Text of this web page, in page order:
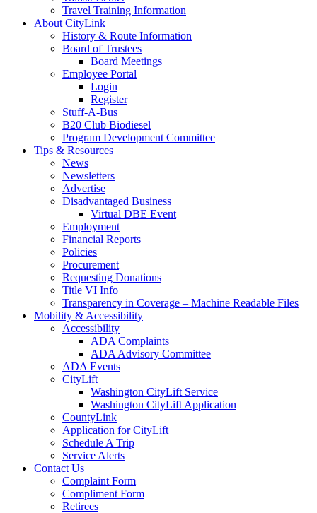
Travel Training Information
About CityLink
History & Route Information
Board of Trustees
Board Meetings
Employee Portal
Login
Register
Stuff-A-Bus
B20 Club Biodiesel
Program Development Committee
Tips & Resources
News
Newsletters
Advertise
Disadvantaged Business
Virtual DBE Event
Employment
Financial Reports
Policies
Procurement
Requesting Donations
Title VI Info
Transparency in Coverage – Machine Readable Files
Mobility & Accessibility
Accessibility
ADA Complaints
ADA Advisory Committee
ADA Events
CityLift
Washington CityLift Service
Washington CityLift Application
CountyLink
Application for CityLift
Schedule A Trip
Service Alerts
Contact Us
Complaint Form
Compliment Form
Retirees